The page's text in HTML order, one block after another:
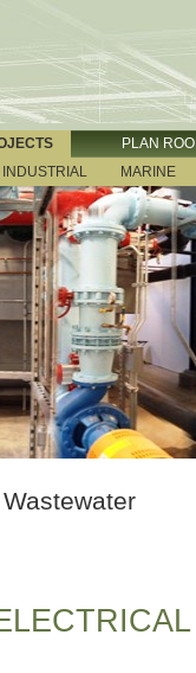
PLAN
INDUSTRIAL MARINE